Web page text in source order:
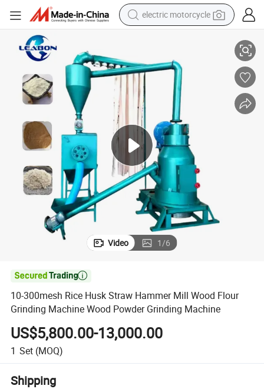
tote bag
basketball shoe
electric bike
human hair wig
motorcycle
Powder Grinding Machine
10-300mesh Rice Husk Straw Hammer Mill Wood Flour Grinding
Video 1/6

10-300mesh Rice Husk Straw Hammer Mill Wood Flour
Grinding Machine Wood Powder Grinding Machine
US$5,800.00-13,000.00
1 Set (MOQ)
Shipping